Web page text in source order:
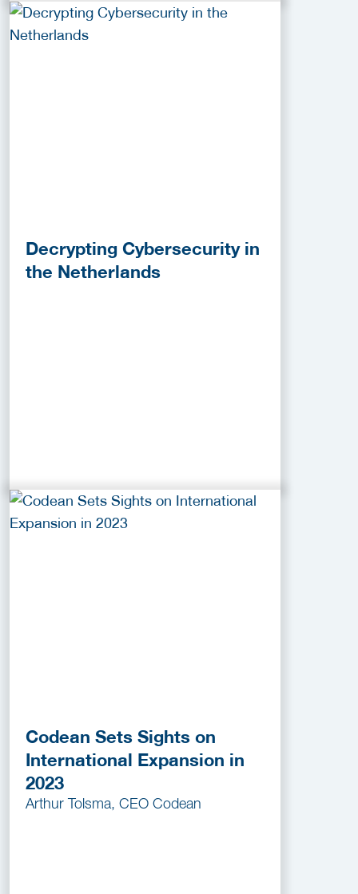
Decrypting Cybersecurity in
the Netherlands
Codean Sets Sights on
International Expansion in
2023
Arthur Tolsma, CEO Codean